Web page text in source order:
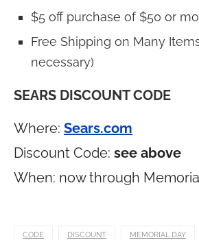
$5 off purchase of $50 or
Free Shipping on Many
necessary)
SEARS DISCOUNT CODE
Where: Sears.com
Discount Code: see above
When: now through
CODE DISCOUNT MEMORIAL DAY